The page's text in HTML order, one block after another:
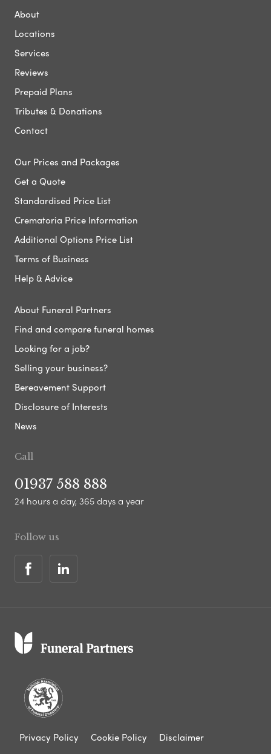
About
Locations
Services
Reviews
Prepaid Plans
Tributes & Donations
Contact
Our Prices and Packages
Get a Quote
Standardised Price List
Crematoria Price Information
Additional Options Price List
Terms of Business
Help & Advice
About Funeral Partners
Find and compare funeral homes
Looking for a job?
Selling your business?
Bereavement Support
Disclosure of Interests
News
Call
01937 588 888
24 hours a day, 365 days a year
Follow us
Privacy Policy Cookie Policy
Disclaimer